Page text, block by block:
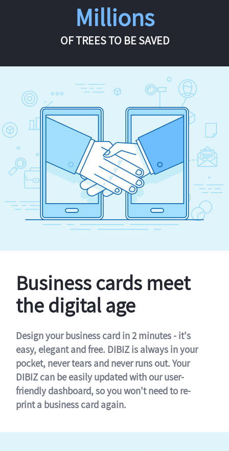
Millions
OF TREES TO BE SAVED
Business cards meet
the digital age
Design your business card in 2 minutes - it's
easy, elegant and free. DIBIZ is always in your
pocket, never tears and never runs out. Your
DIBIZ can be easily updated with our user-
friendly dashboard, so you won't need to re-
print a business card again.